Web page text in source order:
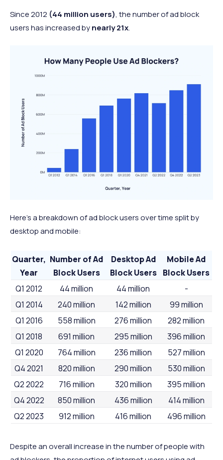
Since 2012 (44 million users), the number of ad block
users has increased bynearly 21x.
Here’s a breakdown of ad block users over time split by
desktop and mobile:
Quarter,
Year
Number of Ad
Block Users
Desktop Ad
Block Users
Mobile Ad
Block Users
Q1 2012
44 million 44 million
-
Q1 2014
240 million 142 million
99 million
Q1 2016
558 million 276 million
282 million
Q1 2018
691 million 295 million
396 million
Q1 2020
764 million 236 million
527 million
Q4 2021
820 million 290 million
530 million
Q2 2022
716 million 320 million
395 million
Q4 2022
850 million 436 million
414 million
Q2 2023
912 million 416 million 496 million
Despite an overall increase in the number of people with